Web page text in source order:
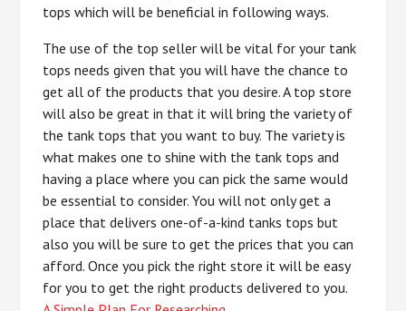
tops which will be beneficial in following ways.
The use of the top seller will be vital for your tank
tops needs given that you will have the chance to
get all of the products that you desire. A top store
will also be great in that it will bring the variety of
the tank tops that you want to buy. The variety is
what makes one to shine with the tank tops and
having a place where you can pick the same would
be essential to consider. You will not only get a
place that delivers one-of-a-kind tanks tops but
also you will be sure to get the prices that you can
afford. Once you pick the right store it will be easy
for you to get the right products delivered to you.